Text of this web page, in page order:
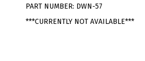
***CURRENTLY NOT AVAILABLE***